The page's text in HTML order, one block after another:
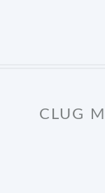
CLUG